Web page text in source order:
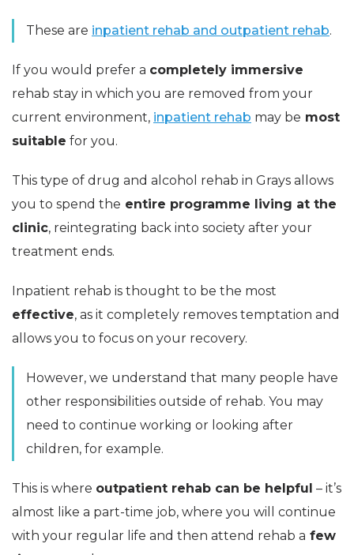
These are inpatient rehab and outpatient rehab.
If you would prefer a completely immersive
rehab stay in which you are removed from your
current environment, inpatient rehab may be most
suitable for you.
This type of drug and alcohol rehab in Grays allows
you to spend the entire programme living at the
clinic, reintegrating back into society after your
treatment ends.
Inpatient rehab is thought to be the most
effective, as it completely removes temptation and
allows you to focus on your recovery.
However, we understand that many people have
other responsibilities outside of rehab. You may
need to continue working or looking after
children, for example.
This is where outpatient rehab can be helpful – it’s
almost like a part-time job, where you will continue
with your regular life and then attend rehab a few